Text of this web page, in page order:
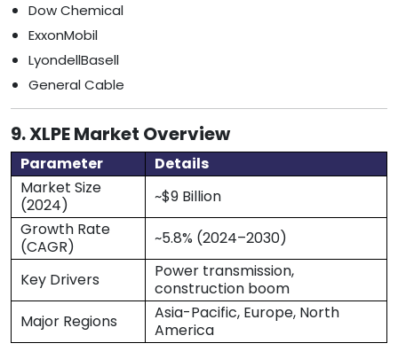
Dow Chemical
ExxonMobil
LyondellBasell
General Cable
9. XLPE Market Overview
Parameter
Details
Market Size
(2024)
~$9 Billion
Growth Rate
(CAGR)
~5.8% (2024–2030)
Key Drivers
Power transmission,
construction boom
Major Regions
Asia-Pacific, Europe, North
America